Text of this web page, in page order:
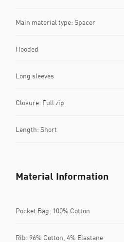
Main material type: Spacer
Hooded
Long sleeves
Closure: Full zip
Length: Short
Material Information
Pocket Bag: 100% Cotton
Rib: 96% Cotton, 4% Elastane